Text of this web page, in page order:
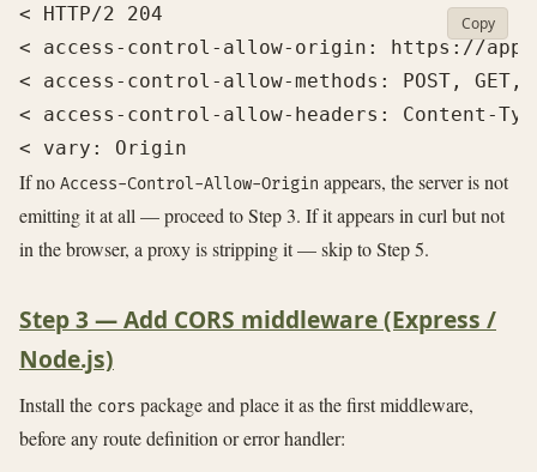
< HTTP/2 204
< access-control-allow-origin: https://
< access-control-allow-methods: POST, GET,
< access-control-allow-headers: Content-
Copy
If no Access-Control-Allow-Origin appears, the server is not
emitting it at all — proceed to Step 3. If it appears in curl but not
in the browser, a proxy is stripping it — skip to Step 5.
Step 3 — Add CORS middleware (Express /
Node.js)
Install the cors package and place it as the first middleware,
before any route definition or error handler: